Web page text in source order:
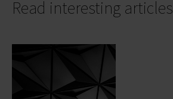
Read interesting articles